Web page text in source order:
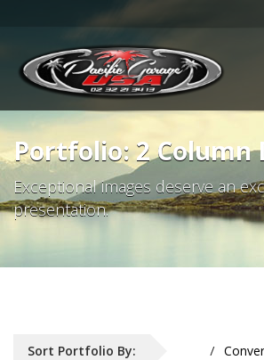
Portfolio: 2 Column
Exceptional images deserve an
presentation.
Sort Portfolio By: